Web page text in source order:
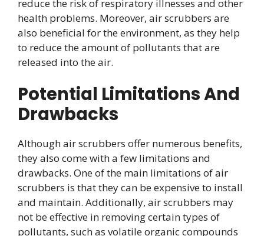
reduce the risk of respiratory illnesses and other
health problems. Moreover, air scrubbers are
also beneficial for the environment, as they help
to reduce the amount of pollutants that are
released into the air.
Potential Limitations And
Drawbacks
Although air scrubbers offer numerous benefits,
they also come with a few limitations and
drawbacks. One of the main limitations of air
scrubbers is that they can be expensive to install
and maintain. Additionally, air scrubbers may
not be effective in removing certain types of
pollutants, such as volatile organic compounds